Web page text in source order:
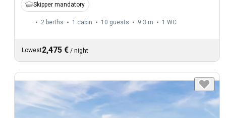
Skipper mandatory
2 berths 1 cabin 10 guests 9.3 m 1 WC
Lowest2,475 € / night